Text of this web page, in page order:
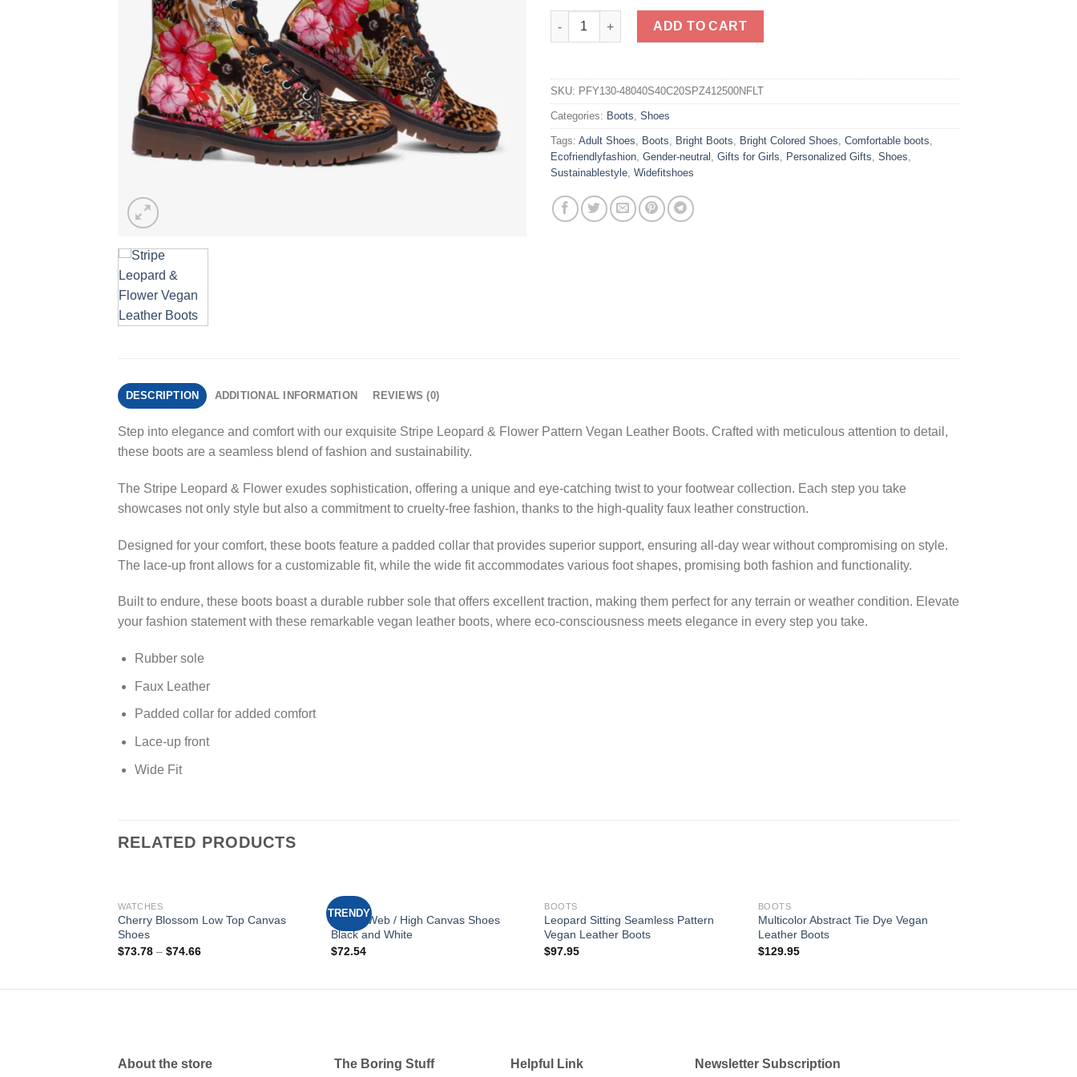
Stripe Leopard & Flower Vegan Leather Boots quantity
ADD TO CART
SKU: PFY130-48040S40C20SPZ412500NFLT
Categories: Boots Shoes
Tags: Adult Shoes Boots Bright Boots Bright Colored Shoes Comfortable boots
Ecofriendlyfashion Gender-neutral Gifts for Girls Personalized Gifts Shoes
Sustainablestyle Widefitshoes
DESCRIPTION ADDITIONAL INFORMATION REVIEWS (0)
Step into elegance and comfort with our exquisite Stripe Leopard & Flower Pattern Vegan Leather Boots. Crafted with meticulous attention to detail,
these boots are a seamless blend of fashion and sustainability.
The Stripe Leopard & Flower exudes sophistication, offering a unique and eye-catching twist to your footwear collection. Each step you take
showcases not only style but also a commitment to cruelty-free fashion, thanks to the high-quality faux leather construction.
Designed for your comfort, these boots feature a padded collar that provides superior support, ensuring all-day wear without compromising on style.
The lace-up front allows for a customizable fit, while the wide fit accommodates various foot shapes, promising both fashion and functionality.
Built to endure, these boots boast a durable rubber sole that offers excellent traction, making them perfect for any terrain or weather condition. Elevate
your fashion statement with these remarkable vegan leather boots, where eco-consciousness meets elegance in every step you take.
Rubber sole
Faux Leather
Padded collar for added comfort
Lace-up front
Wide Fit
RELATED PRODUCTS
WATCHES
Cherry Blossom Low Top Canvas
Shoes
$73.78– $74.66
TRENDY
Spider Web / High Canvas Shoes
Black and White
$72.54
BOOTS
Leopard Sitting Seamless Pattern
Vegan Leather Boots
$97.95
BOOTS
Multicolor Abstract Tie Dye Vegan
Leather Boots
$129.95
About the store The Boring Stuff Helpful Link Newsletter Subscription